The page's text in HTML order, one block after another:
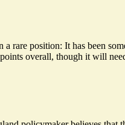
rare position: It has been
overall, though it will